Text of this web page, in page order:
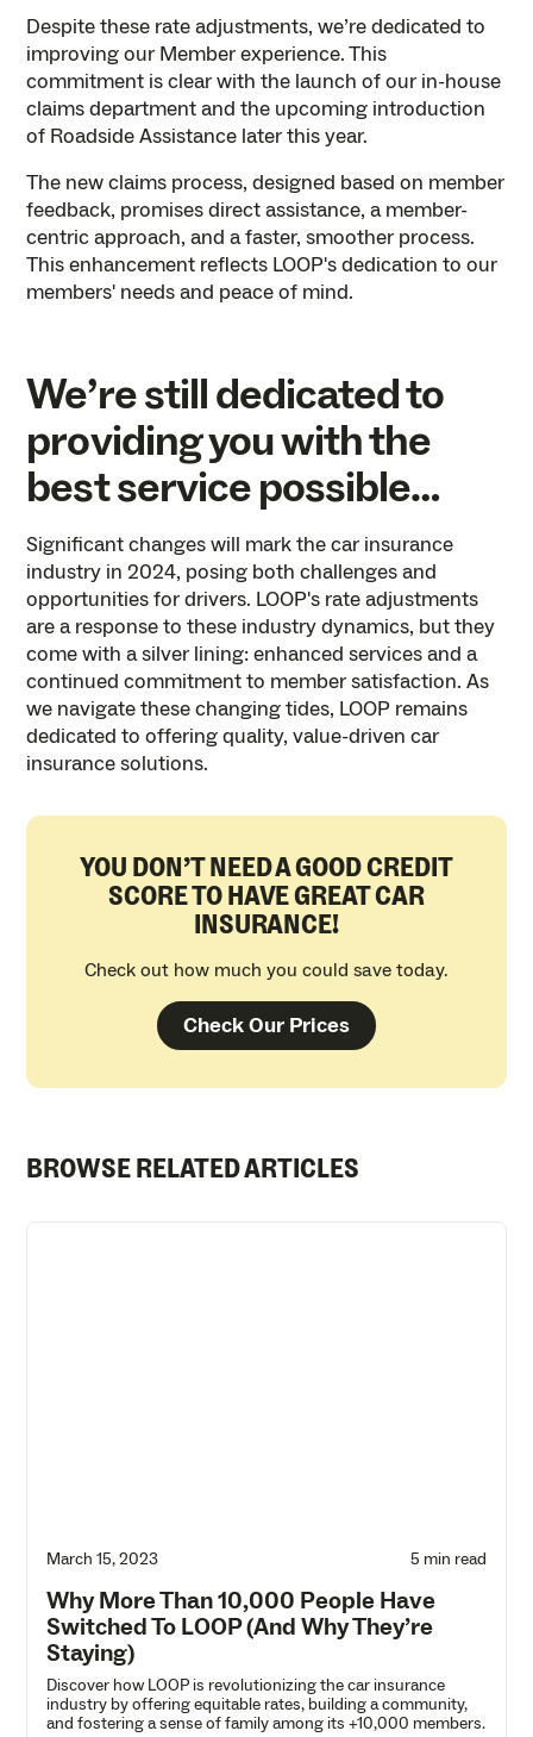
Despite these rate adjustments, we’re dedicated to
improving our Member experience. This
commitment is clear with the launch of our in-house
claims department and the upcoming introduction
of Roadside Assistance later this year.
The new claims process, designed based on member
feedback, promises direct assistance, a member-
centric approach, and a faster, smoother process.
This enhancement reflects LOOP's dedication to our
members' needs and peace of mind.
We’re still dedicated to
providing you with the
best service possible…
Significant changes will mark the car insurance
industry in 2024, posing both challenges and
opportunities for drivers. LOOP's rate adjustments
are a response to these industry dynamics, but they
come with a silver lining: enhanced services and a
continued commitment to member satisfaction. As
we navigate these changing tides, LOOP remains
dedicated to offering quality, value-driven car
insurance solutions.
YOU DON’T NEED A GOOD CREDIT
SCORE TO HAVE GREAT CAR
INSURANCE!
Check out how much you could save today.
Check Our Prices
BROWSE RELATED ARTICLES
March 15, 2023 5 min read
Why More Than 10,000 People Have
Switched To LOOP (And Why They’re
Staying)
Discover how LOOP is revolutionizing the car insurance
industry by offering equitable rates, building a community,
and fostering a sense of family among its +10,000 members.